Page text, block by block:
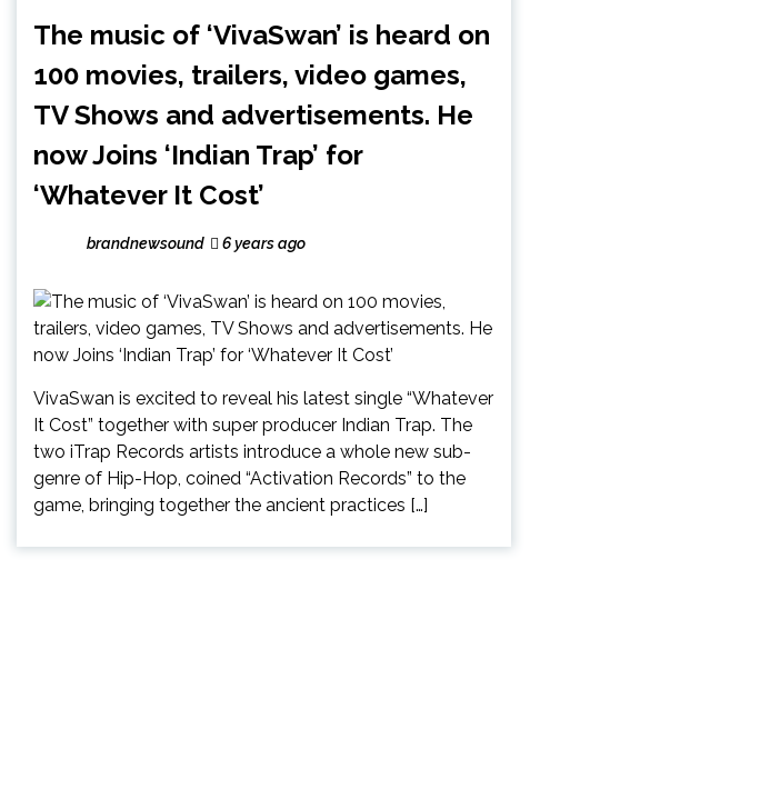
The music of ‘VivaSwan’ is heard on
100 movies, trailers, video games,
TV Shows and advertisements. He
now Joins ‘Indian Trap’ for
‘Whatever It Cost’
brandnewsound 6 years ago
VivaSwan is excited to reveal his latest single “Whatever
It Cost” together with super producer Indian Trap. The
two iTrap Records artists introduce a whole new sub-
genre of Hip-Hop, coined “Activation Records” to the
game, bringing together the ancient practices […]